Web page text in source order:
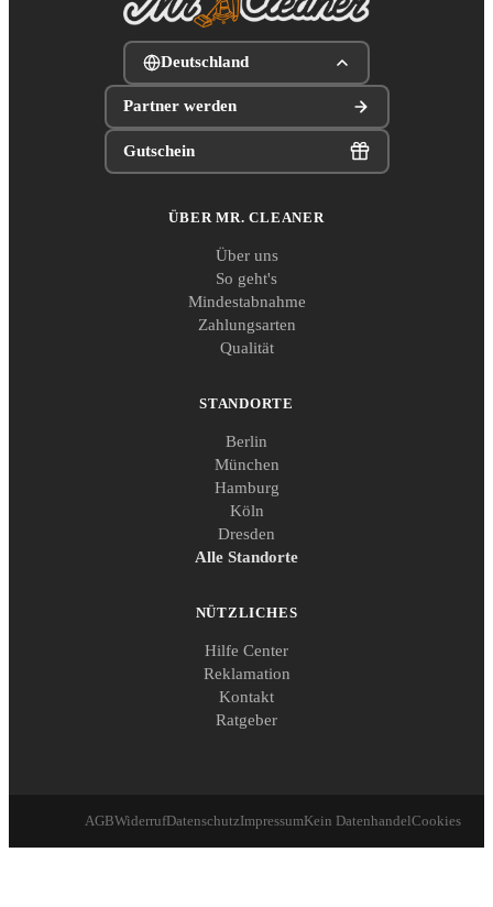
Deutschland
Partner werden
Gutschein
ÜBER MR. CLEANER
Über uns
So geht's
Mindestabnahme
Zahlungsarten
Qualität
STANDORTE
Berlin
München
Hamburg
Köln
Dresden
Alle Standorte
NÜTZLICHES
Hilfe Center
Reklamation
Kontakt
Ratgeber
AGBWiderrufDatenschutzImpressumKein DatenhandelCookies